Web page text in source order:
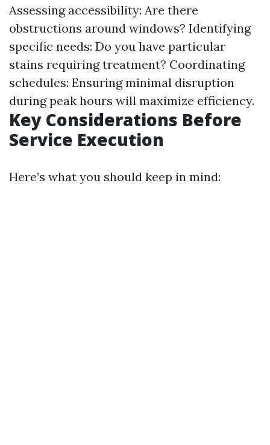
Assessing accessibility: Are there
obstructions around windows? Identifying
specific needs: Do you have particular
stains requiring treatment? Coordinating
schedules: Ensuring minimal disruption
during peak hours will maximize efficiency.
Key Considerations Before
Service Execution
Here’s what you should keep in mind: